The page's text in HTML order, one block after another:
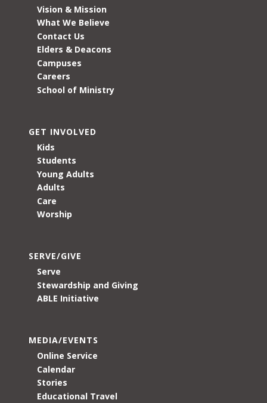
Vision & Mission
What We Believe
Contact Us
Elders & Deacons
Campuses
Careers
School of Ministry
GET INVOLVED
Kids
Students
Young Adults
Adults
Care
Worship
SERVE/GIVE
Serve
Stewardship and Giving
ABLE Initiative
MEDIA/EVENTS
Online Service
Calendar
Stories
Educational Travel